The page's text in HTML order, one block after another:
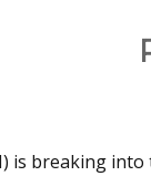
is breaking